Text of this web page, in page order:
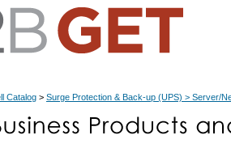
Catalog > Surge Protection & Back-up (UPS) > Server/